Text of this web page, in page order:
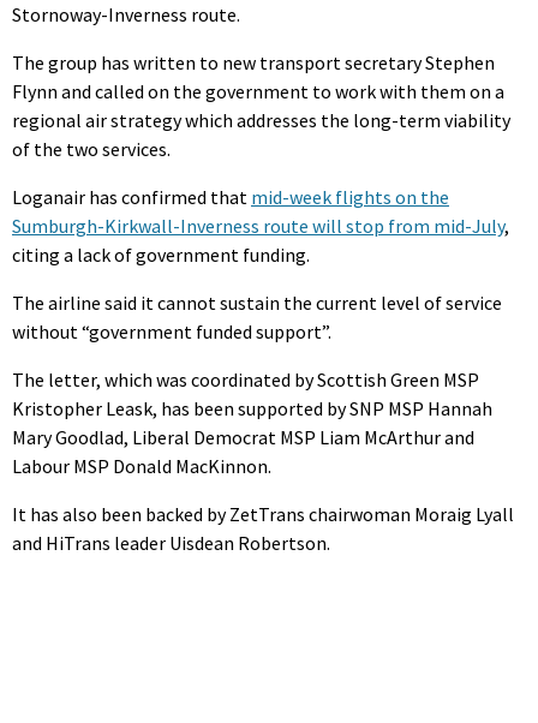
Stornoway-Inverness route.
The group has written to new transport secretary Stephen
Flynn and called on the government to work with them on a
regional air strategy which addresses the long-term viability
of the two services.
Loganair has confirmed that mid-week flights on the
Sumburgh-Kirkwall-Inverness route will stop from mid-July,
citing a lack of government funding.
The airline said it cannot sustain the current level of service
without “government funded support”.
The letter, which was coordinated by Scottish Green MSP
Kristopher Leask, has been supported by SNP MSP Hannah
Mary Goodlad, Liberal Democrat MSP Liam McArthur and
Labour MSP Donald MacKinnon.
It has also been backed by ZetTrans chairwoman Moraig Lyall
and HiTrans leader Uisdean Robertson.